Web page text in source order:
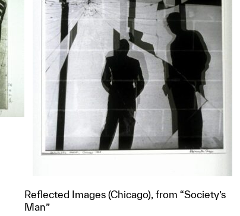
Reflected Images (Chicago), from “Society’s
Man”